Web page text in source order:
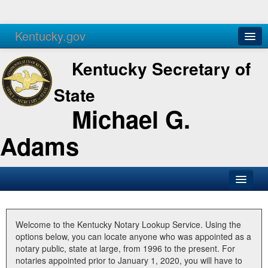
Kentucky.gov
Agencies Services
Kentucky Secretary of
State
Michael G.
Adams
Business
Elections
Administration
Welcome to the Kentucky Notary Lookup Service. Using the
options below, you can locate anyone who was appointed as a
notary public, state at large, from 1996 to the present. For
notaries appointed prior to January 1, 2020, you will have to